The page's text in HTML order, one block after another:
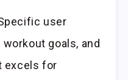
user
goals, and
excels for